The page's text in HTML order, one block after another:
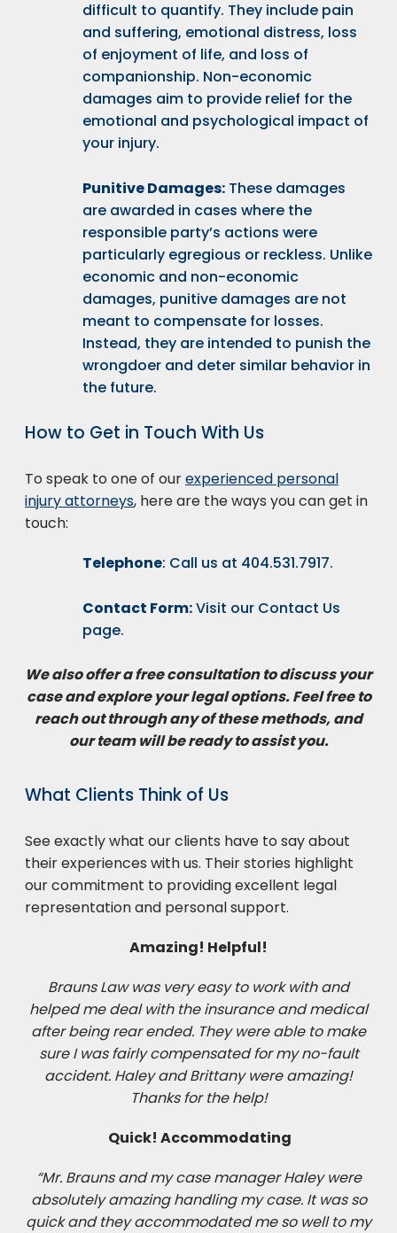
difficult to quantify. They include pain
and suffering, emotional distress, loss
of enjoyment of life, and loss of
companionship. Non-economic
damages aim to provide relief for the
emotional and psychological impact of
your injury.
Punitive Damages: These damages
are awarded in cases where the
responsible party’s actions were
particularly egregious or reckless. Unlike
economic and non-economic
damages, punitive damages are not
meant to compensate for losses.
Instead, they are intended to punish the
wrongdoer and deter similar behavior in
the future.
How to Get in Touch With Us
To speak to one of ourexperienced personal
injury attorneys, here are the ways you can get in
touch:
Telephone: Call us at 404.531.7917.
Contact Form:Visit our Contact Us
page.
We also offer a free consultation to discuss your
case and explore your legal options. Feel free to
reach out through any of these methods, and
our team will be ready to assist you.
What Clients Think of Us
See exactly what our clients have to say about
their experiences with us. Their stories highlight
our commitment to providing excellent legal
representation and personal support.
Amazing! Helpful!
Brauns Law was very easy to work with and
helped me deal with the insurance and medical
after being rear ended. They were able to make
sure I was fairly compensated for my no-fault
accident. Haley and Brittany were amazing!
Thanks for the help!
Quick! Accommodating
“Mr. Brauns and my case manager Haley were
absolutely amazing handling my case. It was so
quick and they accommodated me so well to my